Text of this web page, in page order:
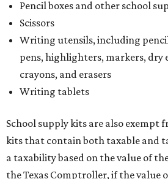
Pencil boxes and other school
Scissors
Writing utensils, including
pens, highlighters, markers, dry
crayons, and erasers
Writing tablets
School supply kits are also exempt
kits that contain both taxable and
a taxability based on the value of
the Texas Comptroller, if the value